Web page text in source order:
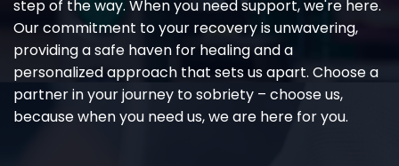
step of the way. When you need support, we're here.
Our commitment to your recovery is unwavering,
providing a safe haven for healing and a
personalized approach that sets us apart. Choose a
partner in your journey to sobriety – choose us,
because when you need us, we are here for you.